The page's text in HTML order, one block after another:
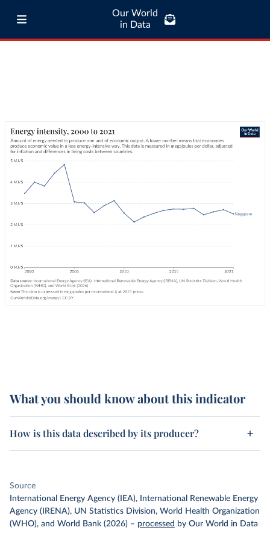
Our World
in Data
What you should know about this indicator
How is this data described by its producer?
Source
International Energy Agency (IEA), International Renewable Energy
Agency (IRENA), UN Statistics Division, World Health Organization
(WHO), and World Bank (2026) – processed by Our World in Data